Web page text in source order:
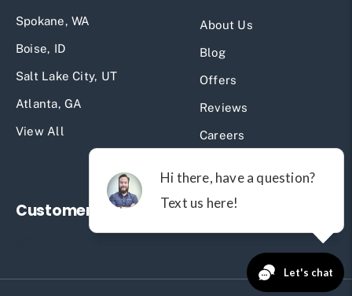
Spokane, WA
Boise, ID
Salt Lake City, UT
Atlanta, GA
View All
About Us
Blog
Offers
Reviews
Careers
Customer Reviews